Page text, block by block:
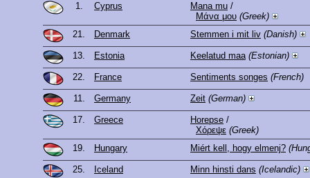
1. Cyprus Mana mu /
Μάνα μου (Greek)
21.
Denmark Stemmen i mit liv (Danish)
13. Estonia Keelatud maa (Estonian)
22. France Sentiments songes (French)
11. Germany Zeit (German)
17. Greece Horepse /
Χόρεψε (Greek)
19.
Hungary Miért kell, hogy elmenj?
25. Iceland Minn hinsti dans (Icelandic)